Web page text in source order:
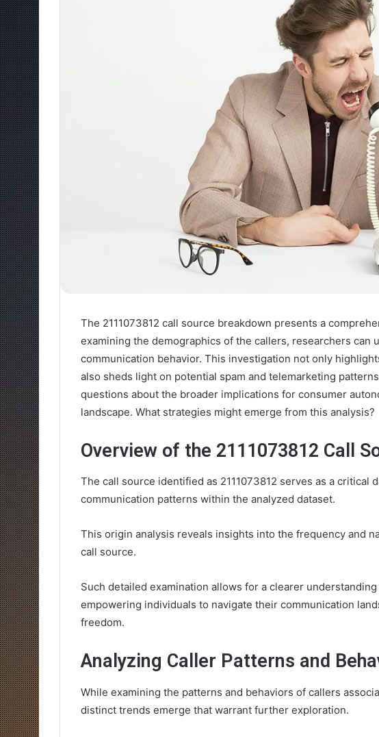
The 2111073812 call source breakdown presents a
examining the demographics of the callers, researchers can
communication behavior. This investigation not only
also sheds light on potential spam and telemarketing
questions about the broader implications for consumer
landscape. What strategies might emerge from this analysis?
Overview of the 2111073812 Call
The call source identified as 2111073812 serves as a critical
communication patterns within the analyzed dataset.
This origin analysis reveals insights into the frequency and
call source.
Such detailed examination allows for a clearer
empowering individuals to navigate their communication
freedom.
Analyzing Caller Patterns and
While examining the patterns and behaviors of callers
distinct trends emerge that warrant further exploration.